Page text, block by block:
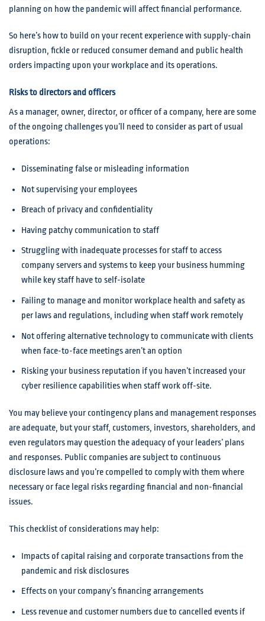
planning on how the pandemic will affect financial performance.
So here’s how to build on your recent experience with supply-chain
disruption, fickle or reduced consumer demand and public health
orders impacting upon your workplace and its operations.
Risks to directors and officers
As a manager, owner, director, or officer of a company, here are some
of the ongoing challenges you’ll need to consider as part of usual
operations:
Disseminating false or misleading information
Not supervising your employees
Breach of privacy and confidentiality
Having patchy communication to staff
Struggling with inadequate processes for staff to access
company servers and systems to keep your business humming
while key staff have to self-isolate
Failing to manage and monitor workplace health and safety as
per laws and regulations, including when staff work remotely
Not offering alternative technology to communicate with clients
when face-to-face meetings aren’t an option
Risking your business reputation if you haven’t increased your
cyber resilience capabilities when staff work off-site.
You may believe your contingency plans and management responses
are adequate, but your staff, customers, investors, shareholders, and
even regulators may question the adequacy of your leaders’ plans
and responses. Public companies are subject to continuous
disclosure laws and you’re compelled to comply with them where
necessary or face legal risks regarding financial and non-financial
issues.
This checklist of considerations may help:
Impacts of capital raising and corporate transactions from the
pandemic and risk disclosures
Effects on your company’s financing arrangements
Less revenue and customer numbers due to cancelled events if